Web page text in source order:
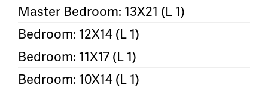
Master Bedroom: 13X21 (L 1)
Bedroom: 12X14 (L 1)
Bedroom: 11X17 (L 1)
Bedroom: 10X14 (L 1)